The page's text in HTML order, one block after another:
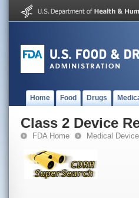
Home Food Drugs
Class 2 Device
FDA Home Medical